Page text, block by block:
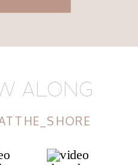
ALONG